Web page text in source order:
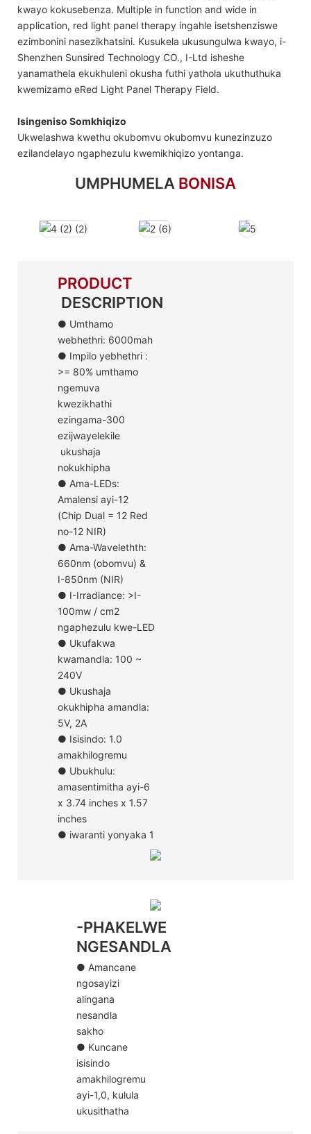
kwayo kokusebenza. Multiple in function and wide in
application, red light panel therapy ingahle isetshenziswe
ezimbonini nasezikhatsini. Kusukela ukusungulwa kwayo, i-
Shenzhen Sunsired Technology CO., I-Ltd isheshe
yanamathela ekukhuleni okusha futhi yathola ukuthuthuka
kwemizamo eRed Light Panel Therapy Field.
Isingeniso Somkhiqizo
Ukwelashwa kwethu okubomvu okubomvu kunezinzuzo
ezilandelayo ngaphezulu kwemikhiqizo yontanga.
UMPHUMELA BONISA
PRODUCT
DESCRIPTION
● Umthamo
webhethri: 6000mah
● Impilo yebhethri :
>= 80% umthamo
ngemuva
kwezikhathi
ezingama-300
ezijwayelekile
ukushaja
nokukhipha
● Ama-LEDs:
Amalensi ayi-12
(Chip Dual = 12 Red
no-12 NIR)
● Ama-Wavelethth:
660nm (obomvu) &
I-850nm (NIR)
● I-Irradiance: >I-
100mw / cm2
ngaphezulu kwe-LED
● Ukufakwa
kwamandla: 100 ~
240V
● Ukushaja
okukhipha amandla:
5V, 2A
● Isisindo: 1.0
amakhilogremu
● Ubukhulu:
amasentimitha ayi-6
x 3.74 inches x 1.57
inches
● iwaranti yonyaka 1
-PHAKELWE
NGESANDLA
● Amancane
ngosayizi
alingana
nesandla
sakho
● Kuncane
isisindo
amakhilogremu
ayi-1,0, kulula
ukusithatha